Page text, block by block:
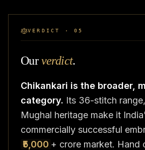
VERDICT · 05
Ourverdict.
Chikankari is the broader,
category. Its 36-stitch
Mughal heritage make it
commercially successful
₹5,000 + crore market. Hand